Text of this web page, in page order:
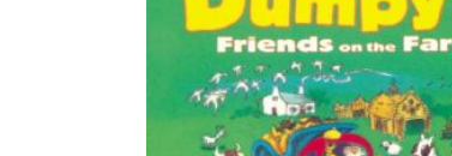
BUY ON AMAZON